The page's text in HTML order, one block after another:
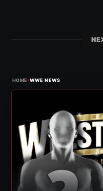
HOME›WWE NEWS